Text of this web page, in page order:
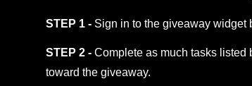
STEP 1 - Sign in to the giveaway widget
STEP 2 - Complete as much tasks listed
toward the giveaway.